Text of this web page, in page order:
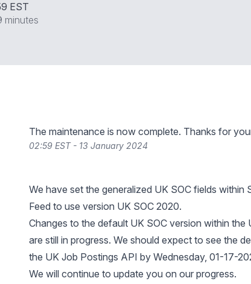
EST
minutes
The maintenance is now complete. Thanks for
02:59 EST - 13 January 2024
We have set the generalized UK SOC fields within
Feed to use version UK SOC 2020.
Changes to the default UK SOC version within the
are still in progress. We should expect to see the
the UK Job Postings API by Wednesday, 01-17-
We will continue to update you on our progress.